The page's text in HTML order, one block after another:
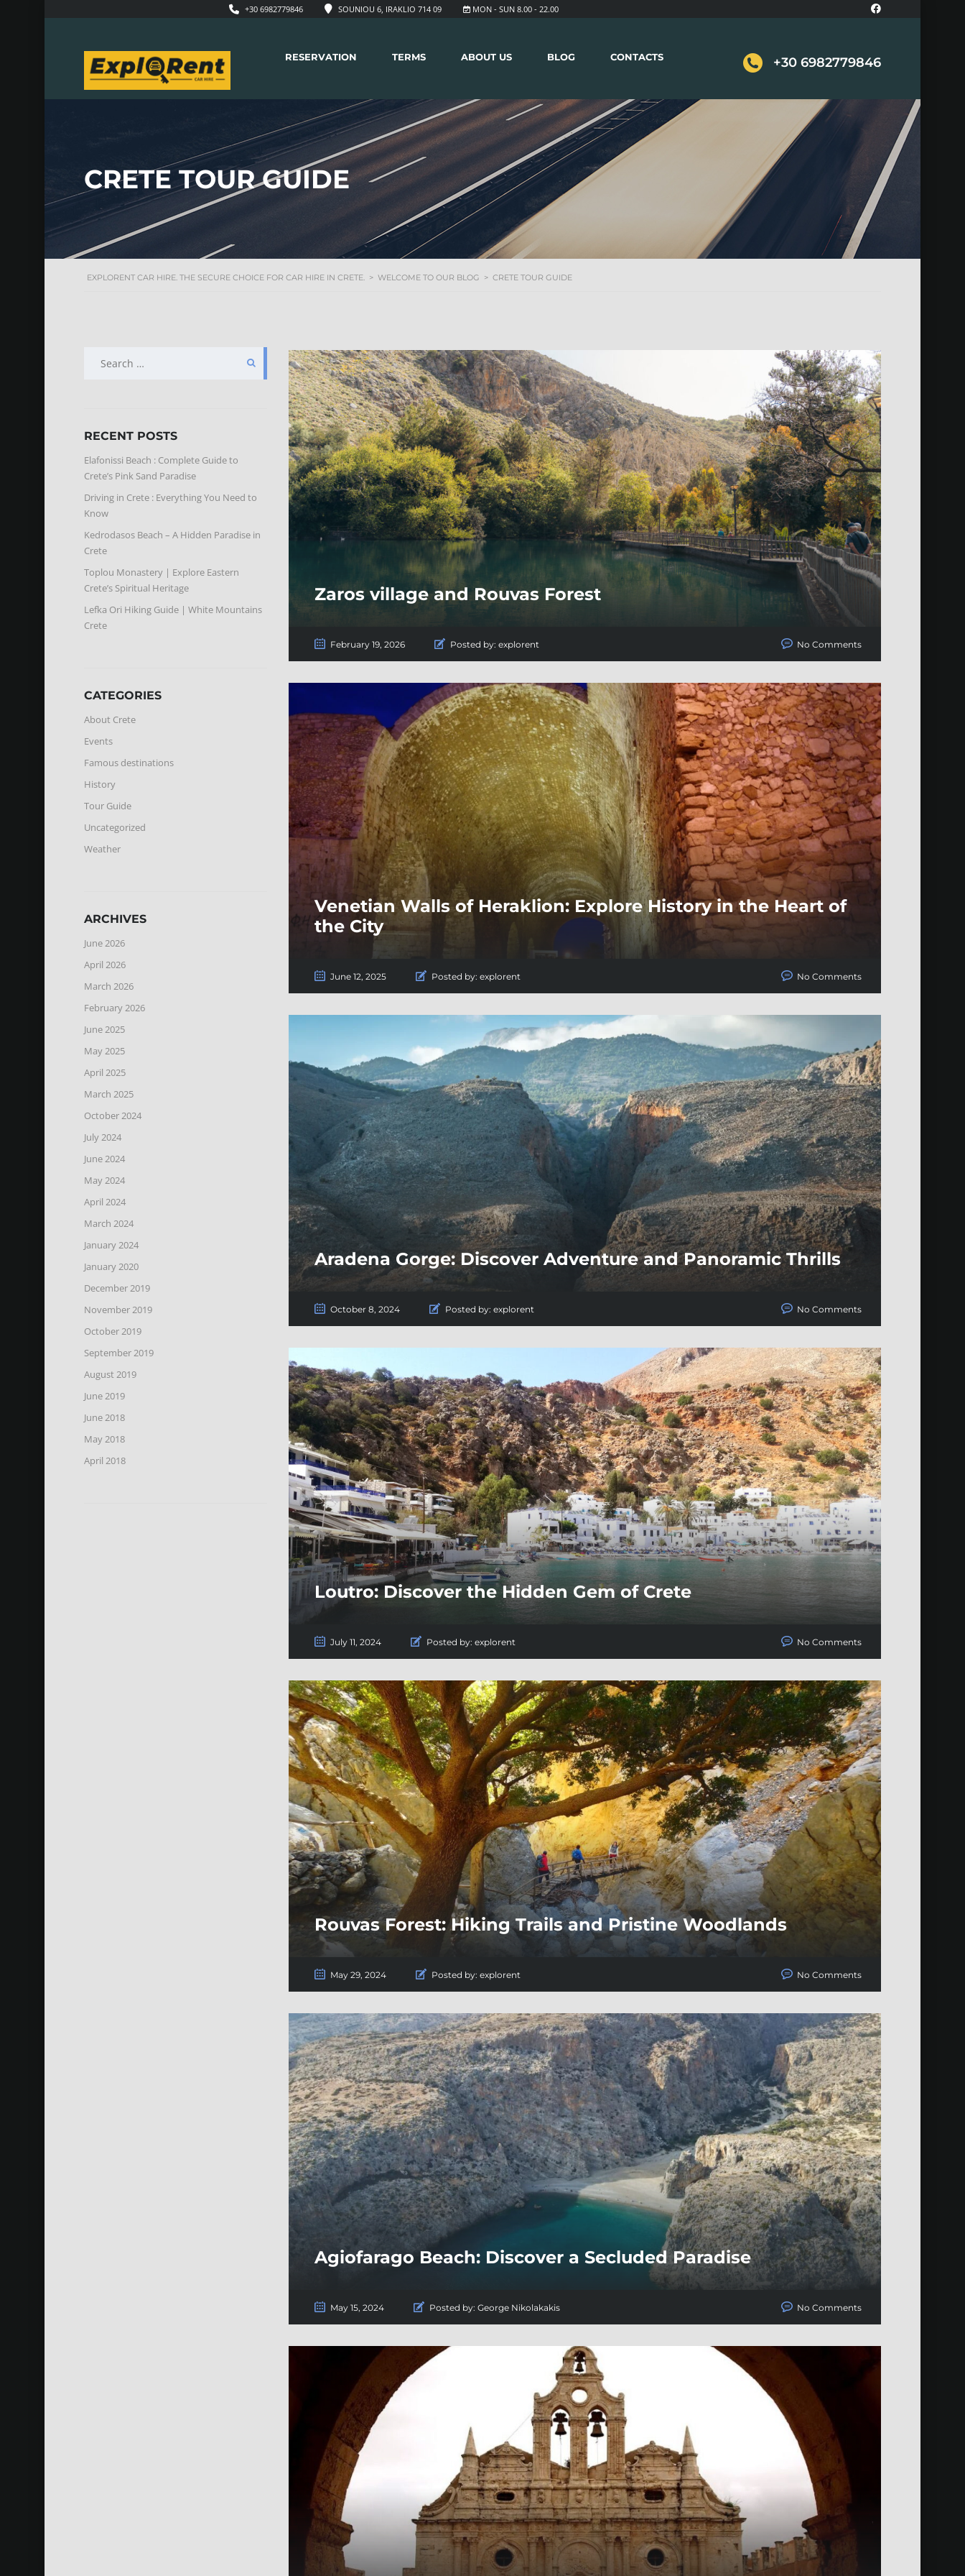
MON - SUN 8.00 - 22.00
SOUNIOU 6, IRAKLIO 714 09
+30 6982779846
+30 6982779846
RESERVATION TERMS ABOUT US BLOG CONTACTS
CRETE TOUR GUIDE
EXPLORENT CAR HIRE. THE SECURE CHOICE FOR CAR HIRE IN CRETE. > WELCOME TO OUR BLOG > CRETE TOUR GUIDE
Zaros village and Rouvas Forest
February 19, 2026 Posted by: explorent No Comments
Venetian Walls of Heraklion: Explore History in the Heart of
the City
June 12, 2025 Posted by: explorent No Comments
Aradena Gorge: Discover Adventure and Panoramic Thrills
October 8, 2024 Posted by: explorent No Comments
Loutro: Discover the Hidden Gem of Crete
July 11, 2024 Posted by: explorent No Comments
Rouvas Forest: Hiking Trails and Pristine Woodlands
May 29, 2024 Posted by: explorent No Comments
Agiofarago Beach: Discover a Secluded Paradise
May 15, 2024 Posted by: George Nikolakakis No Comments
SEARCH
RECENT POSTS
Elafonissi Beach : Complete Guide to
Crete’s Pink Sand Paradise
Driving in Crete : Everything You Need to
Know
Kedrodasos Beach – A Hidden Paradise in
Crete
Toplou Monastery | Explore Eastern
Crete’s Spiritual Heritage
Lefka Ori Hiking Guide | White Mountains
Crete
CATEGORIES
About Crete
Events
Famous destinations
History
Tour Guide
Uncategorized
Weather
ARCHIVES
June 2026
April 2026
March 2026
February 2026
June 2025
May 2025
April 2025
March 2025
October 2024
July 2024
June 2024
May 2024
April 2024
March 2024
January 2024
January 2020
December 2019
November 2019
October 2019
September 2019
August 2019
June 2019
June 2018
May 2018
April 2018